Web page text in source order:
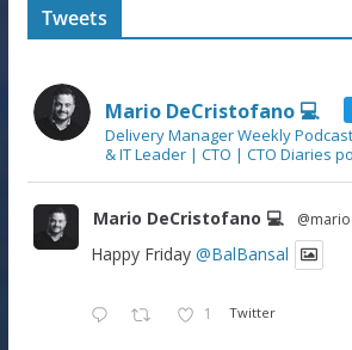
Tweets
Mario DeCristofano 💻
Delivery Manager Weekly
& IT Leader | CTO | CTO Diaries
Mario DeCristofano 💻
Happy Friday @BalBansal
1 Twitter